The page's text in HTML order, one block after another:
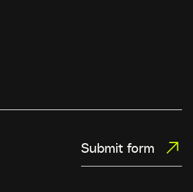
Submit form